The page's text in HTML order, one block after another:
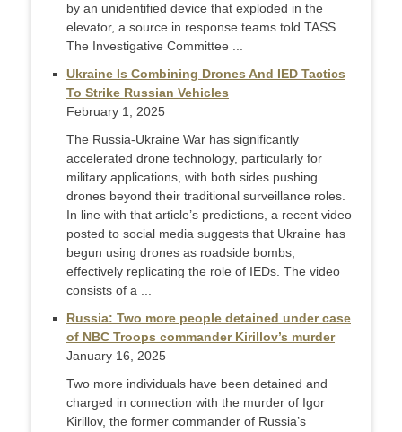
by an unidentified device that exploded in the
elevator, a source in response teams told TASS.
The Investigative Committee ...
Ukraine Is Combining Drones And IED Tactics
To Strike Russian Vehicles
February 1, 2025
The Russia-Ukraine War has significantly
accelerated drone technology, particularly for
military applications, with both sides pushing
drones beyond their traditional surveillance roles.
In line with that article’s predictions, a recent video
posted to social media suggests that Ukraine has
begun using drones as roadside bombs,
effectively replicating the role of IEDs. The video
consists of a ...
Russia: Two more people detained under case
of NBC Troops commander Kirillov’s murder
January 16, 2025
Two more individuals have been detained and
charged in connection with the murder of Igor
Kirillov, the former commander of Russia’s